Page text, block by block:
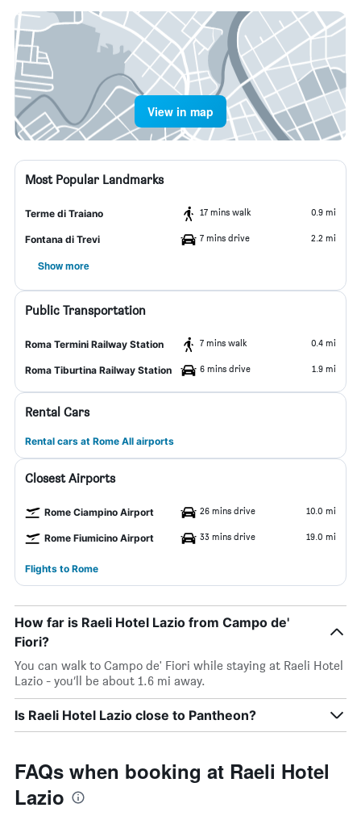
View in map
Most Popular Landmarks
Terme di Traiano 17 mins walk 0.9 mi
Fontana di Trevi 7 mins drive 2.2 mi
Show more
Public Transportation
Roma Termini Railway Station 7 mins walk 0.4 mi
Roma Tiburtina Railway Station 6 mins drive 1.9 mi
Rental Cars
Rental cars at Rome All airports
Closest Airports
Rome Ciampino Airport 26 mins drive 10.0 mi
Rome Fiumicino Airport 33 mins drive 19.0 mi
Flights to Rome
How far is Raeli Hotel Lazio from Campo de'
Fiori?
You can walk to Campo de' Fiori while staying at Raeli Hotel
Lazio - you’ll be about 1.6 mi away.
Is Raeli Hotel Lazio close to Pantheon?
FAQs when booking at Raeli Hotel
Lazio